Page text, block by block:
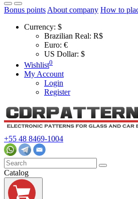
Bonus points About company How to
Currency: $
Brazilian Real: R$
Euro: €
US Dollar: $
Wishlist0
My Account
Login
Register
+55 48 8469-1004
Catalog